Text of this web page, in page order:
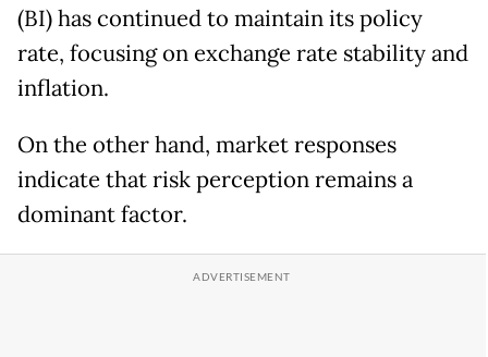
(BI) has continued to maintain its policy
rate, focusing on exchange rate stability and
inflation.
On the other hand, market responses
indicate that risk perception remains a
dominant factor.